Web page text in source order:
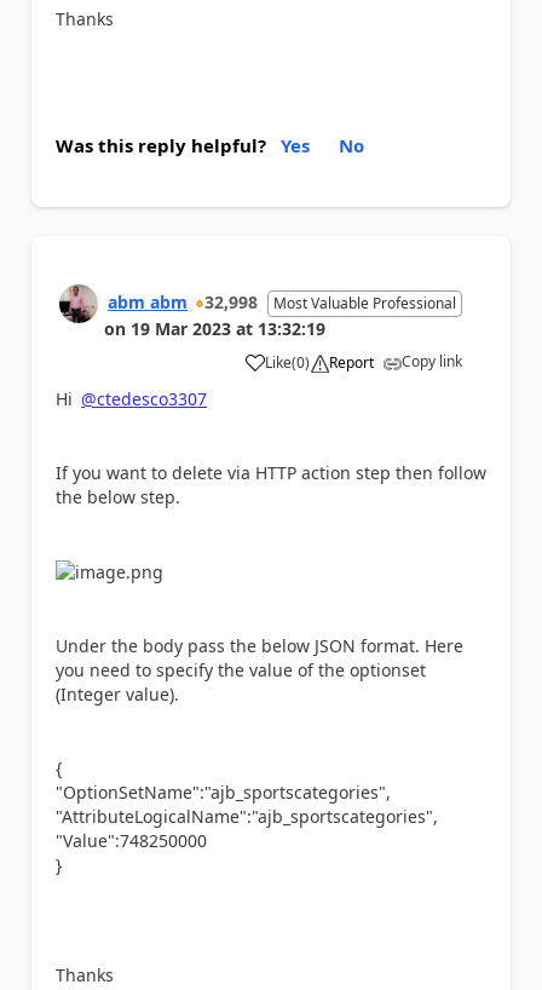
Thanks
Was this reply helpful? Yes No
abm abm 32,998 Most Valuable Professional
on 19 Mar 2023 at 13:32:19
Like
a (0) Report Copy link
Hi @ctedesco3307
If you want to delete via HTTP action step then follow
the below step.
Under the body pass the below JSON format. Here
you need to specify the value of the optionset
(Integer value).
{
"OptionSetName":"ajb_sportscategories",
"AttributeLogicalName":"ajb_sportscategories",
"Value":748250000
}
Thanks